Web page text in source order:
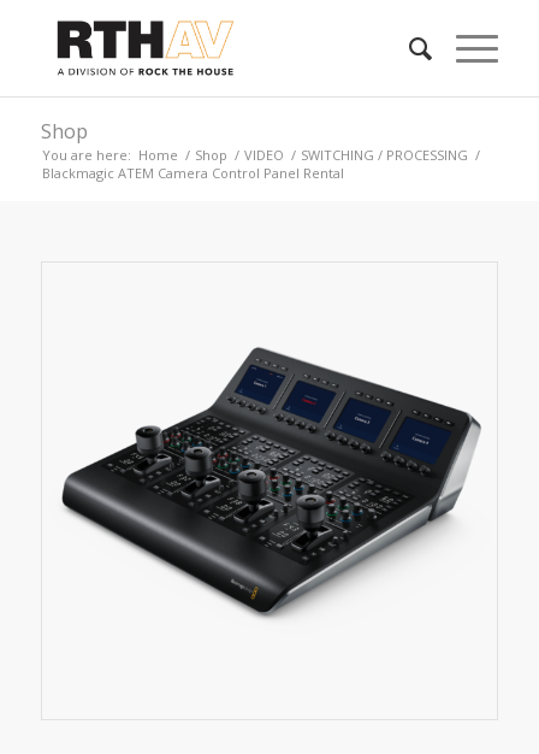
Shop
You are here: Home / Shop / VIDEO / SWITCHING / PROCESSING /
Blackmagic ATEM Camera Control Panel Rental